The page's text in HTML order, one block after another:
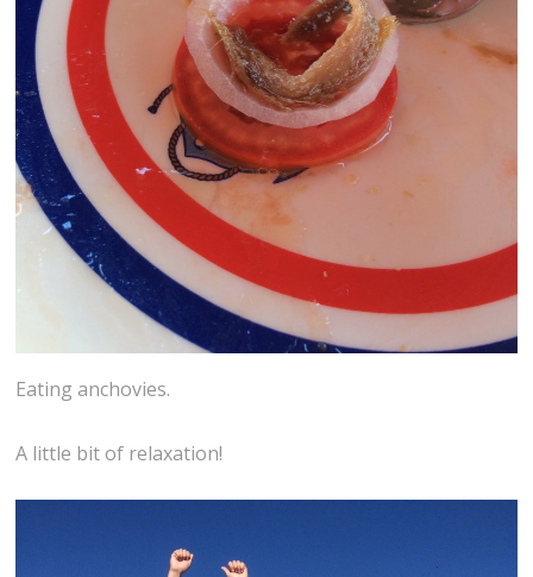
Eating anchovies.
A little bit of relaxation!